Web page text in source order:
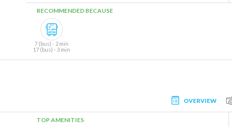
RECOMMENDED BECAUSE
7 (bus) - 2 min
17 (bus) - 3 min
OVERVIEW
TOP AMENITIES